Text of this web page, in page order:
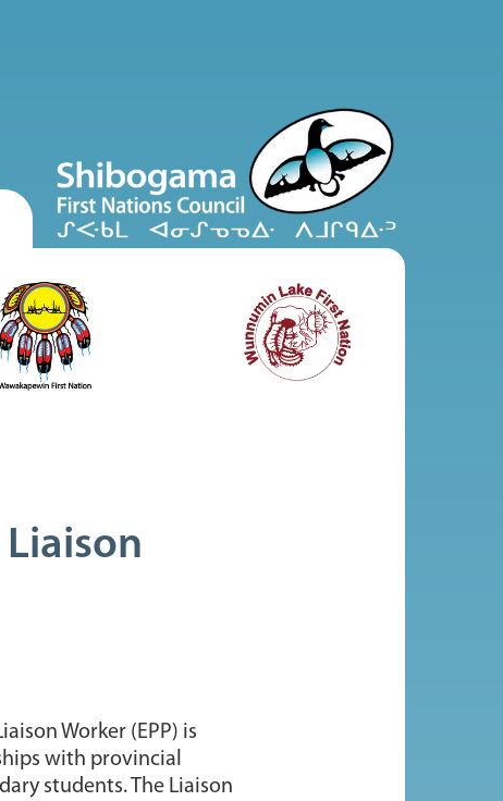
Worker (EPP) is
with provincial
students. The Liaison